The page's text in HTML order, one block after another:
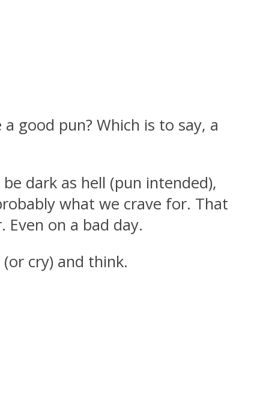
good pun? Which is to say, a
dark as hell (pun intended),
what we crave for. That
on a bad day.
cry) and think.